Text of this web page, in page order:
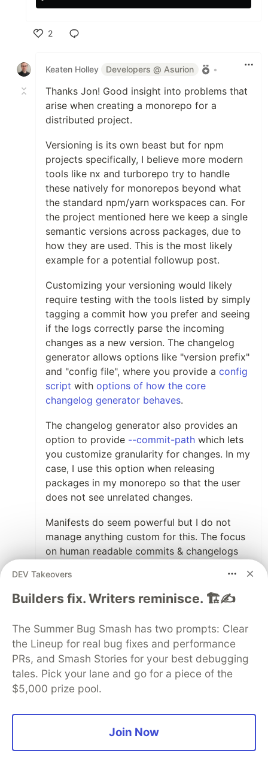
2
Keaten Holley
Developers @ Asurion •
Thanks Jon! Good insight into problems that
arise when creating a monorepo for a
distributed project.
Versioning is its own beast but for npm
projects specifically, I believe more modern
tools like nx and turborepo try to handle
these natively for monorepos beyond what
the standard npm/yarn workspaces can. For
the project mentioned here we keep a single
semantic versions across packages, due to
how they are used. This is the most likely
example for a potential followup post.
Customizing your versioning would likely
require testing with the tools listed by simply
tagging a commit how you prefer and seeing
if the logs correctly parse the incoming
changes as a new version. The changelog
generator allows options like "version prefix"
and "config file", where you provide a config
script with options of how the core
changelog generator behaves.
The changelog generator also provides an
option to provide --commit-path which lets
you customize granularity for changes. In my
case, I use this option when releasing
packages in my monorepo so that the user
does not see unrelated changes.
Manifests do seem powerful but I do not
manage anything custom for this. The focus
on human readable commits & changelogs
more suitable for automation and interface
with other systems.
3
Like
syskin •
Your article is very detailed and well
constructed. Thank you
However, it is aimed at a very technical
audience. I recently launched
a tool that uses commits to generate a less
technical changelog aimed at a more product-
DEV Takeovers
Builders fix. Writers reminisce. 🏗️✍️
The Summer Bug Smash has two prompts: Clear
the Lineup for real bug fixes and performance
PRs, and Smash Stories for your best debugging
tales. Pick your lane and go for a piece of the
$5,000 prize pool.
Join Now